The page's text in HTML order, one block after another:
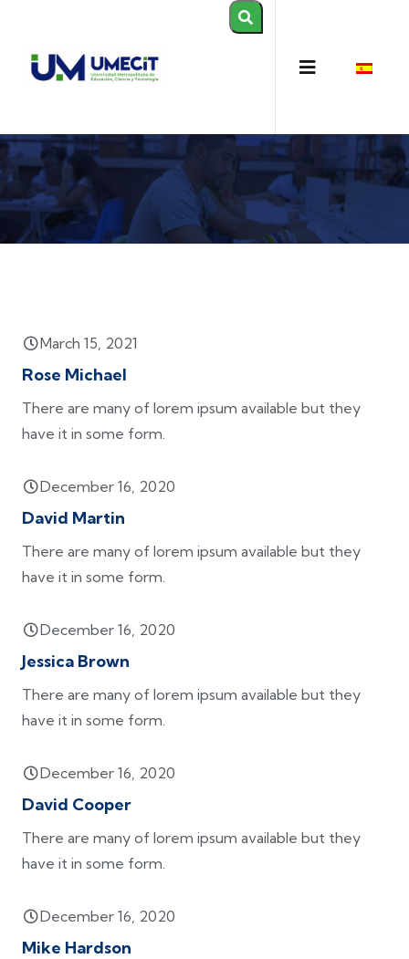
March 15, 2021
Rose Michael
There are many of lorem ipsum available but they
have it in some form.
December 16, 2020
David Martin
There are many of lorem ipsum available but they
have it in some form.
December 16, 2020
Jessica Brown
There are many of lorem ipsum available but they
have it in some form.
December 16, 2020
David Cooper
There are many of lorem ipsum available but they
have it in some form.
December 16, 2020
Mike Hardson